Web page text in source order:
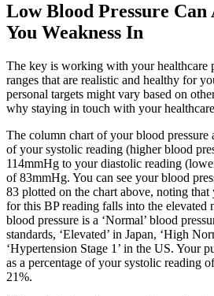
Low Blood Pressure
You Weakness In
The key is working with your healthcare
ranges that are realistic and healthy for
personal targets might vary based on
why staying in touch with your
The column chart of your blood pressure
of your systolic reading (higher blood
114mmHg to your diastolic reading
of 83mmHg. You can see your blood
83 plotted on the chart above, noting
for this BP reading falls into the elevated
blood pressure is a ‘Normal’ blood
standards, ‘Elevated’ in Japan, ‘High
‘Hypertension Stage 1’ in the US. Your
as a percentage of your systolic reading
21%.